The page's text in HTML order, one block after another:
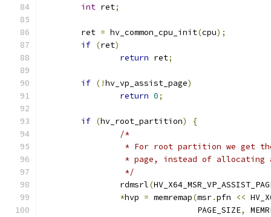
int ret;
	ret
= hv_common_cpu_init(cpu);
if (ret)
return ret;
if (!hv_vp_assist_page)
return 0;
if (hv_root_partition)
{
/*
* For root partition we get
* page, instead of allocating
		 */
		rdmsrl
(
*hvp = memremap(msr.pfn <<
				PAGE_SIZE
,